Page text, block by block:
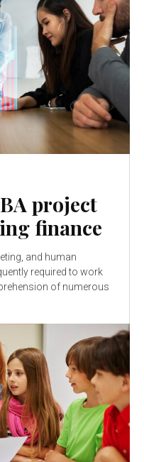
project
finance
and human
required to work
of numerous